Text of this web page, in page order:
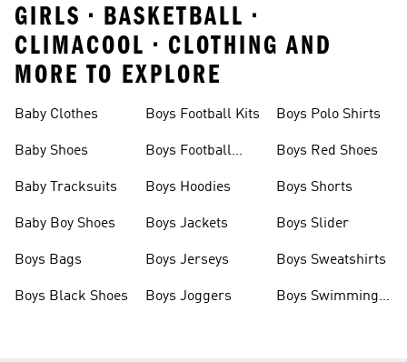
GIRLS • BASKETBALL •
CLIMACOOL • CLOTHING AND
MORE TO EXPLORE
Baby Clothes
Baby Shoes
Baby Tracksuits
Baby Boy Shoes
Boys Bags
Boys Black Shoes
Boys Football Kits
Boys Football
Boys Hoodies
Boys Jackets
Boys Jerseys
Boys Joggers
Boys Polo Shirts
Boys Red Shoes
Boys Shorts
Boys Slider
Boys Sweatshirts
Boys Swimming